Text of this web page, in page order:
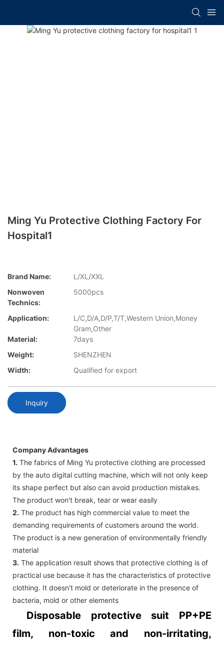
Ming Yu Protective Clothing Factory For
Hospital1
Brand Name:
L/XL/XXL
Nonwoven
Technics:
5000pcs
Application:
L/C,D/A,D/P,T/T,Western Union,Money
Gram,Other
Material:
7days
Weight:
SHENZHEN
Width:
Qualified for export
Inquiry
Company Advantages
1. The fabrics of Ming Yu protective clothing are processed
by the auto digital cutting machine, which will not only keep
its shape perfect but also can avoid production mistakes.
The product won't break, tear or wear easily
2. The product has high commercial value to meet the
demanding requirements of customers around the world.
The product is a new generation of environmentally friendly
material
3. The application result shows that protective clothing is of
practical use because it has the characteristics of protective
clothing. It doesn't mold or deteriorate in the presence of
bacteria, mold or other elements
Disposable protective suit PP+PE
film, non-toxic and non-irritating,